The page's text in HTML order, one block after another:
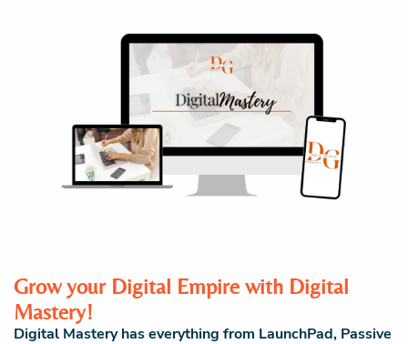
Grow your Digital Empire with Digital
Mastery!
Digital Mastery has everything from LaunchPad, Passive